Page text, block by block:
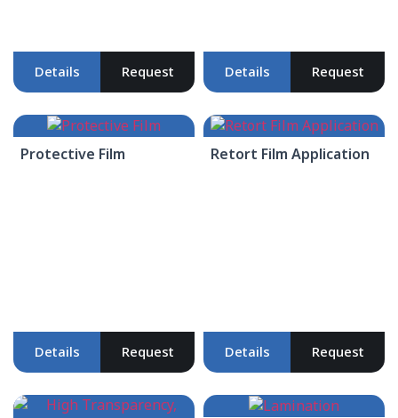
Details Request Details Request
Protective Film
Details Request
Retort Film Application
Details Request